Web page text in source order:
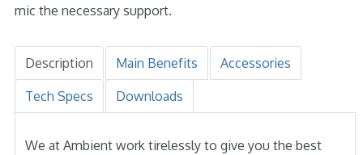
mic the necessary support.
Description Main Benefits Accessories
Tech Specs Downloads
We at Ambient work tirelessly to give you the best